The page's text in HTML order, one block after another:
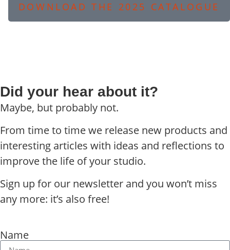
DOWNLOAD THE 2025 CATALOGUE
Did your hear about it?
Maybe, but probably not.
From time to time we release new products and
interesting articles with ideas and reflections to
improve the life of your studio.
Sign up for our newsletter and you won’t miss
any more: it’s also free!
Name